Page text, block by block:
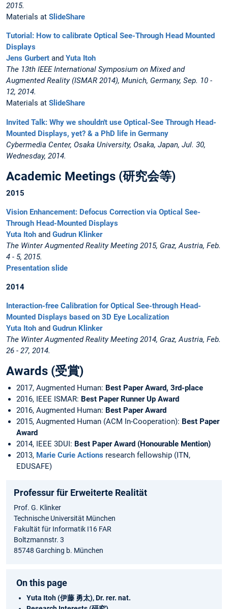
2015.
Materials at SlideShare
Tutorial: How to calibrate Optical See-Through Head Mounted
Displays
Jens Gurbert and Yuta Itoh
The 13th IEEE International Symposium on Mixed and
Augmented Reality (ISMAR 2014), Munich, Germany, Sep. 10 -
12, 2014.
Materials at SlideShare
Invited Talk: Why we shouldn't use Optical-See Through Head-
Mounted Displays, yet? & a PhD life in Germany
Cybermedia Center, Osaka University, Osaka, Japan, Jul. 30,
Wednesday, 2014.
Academic Meetings (研究会等)
2015
Vision Enhancement: Defocus Correction via Optical See-
Through Head-Mounted Displays
Yuta Itoh and Gudrun Klinker
The Winter Augmented Reality Meeting 2015, Graz, Austria, Feb.
4 - 5, 2015.
Presentation slide
2014
Interaction-free Calibration for Optical See-through Head-
Mounted Displays based on 3D Eye Localization
Yuta Itoh and Gudrun Klinker
The Winter Augmented Reality Meeting 2014, Graz, Austria, Feb.
26 - 27, 2014.
Awards (受賞)
2017, Augmented Human: Best Paper Award, 3rd-place
2016, IEEE ISMAR: Best Paper Runner Up Award
2016, Augmented Human: Best Paper Award
2015, Augmented Human (ACM In-Cooperation): Best Paper
Award
2014, IEEE 3DUI: Best Paper Award (Honourable Mention)
2013, Marie Curie Actions research fellowship (ITN,
EDUSAFE)
Professur für Erweiterte Realität
Prof. G. Klinker
Technische Universität München
Fakultät für Informatik I16 FAR
Boltzmannstr. 3
85748 Garching b. München
On this page
Yuta Itoh (伊藤 勇太), Dr. rer. nat.